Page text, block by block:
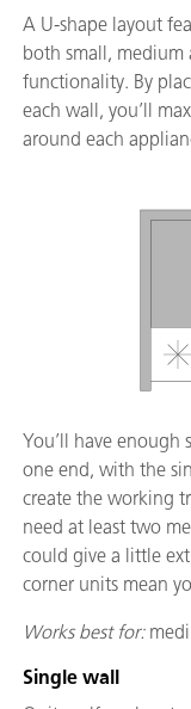
A U-shape layout
both small, medium
functionality. By
each wall, you’ll
around each
You’ll have enough
one end, with the
create the working
need at least two
could give a little
corner units mean
Works best for:
Single wall